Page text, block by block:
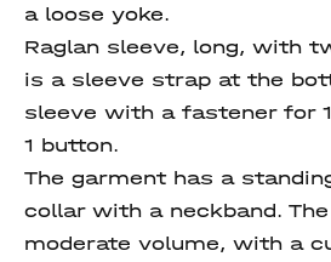
a loose yoke.
Raglan sleeve, long, with
is a sleeve strap at the
sleeve with a fastener for
1 button.
The garment has a
collar with a neckband.
moderate volume, with a